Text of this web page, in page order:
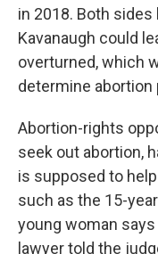
in 2018. Both
Kavanaugh could
overturned, which
determine
Abortion-rights
seek out abortion,
is supposed to
such as the 15-
young woman
lawyer told the